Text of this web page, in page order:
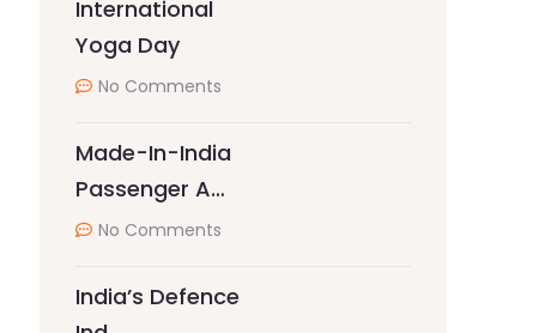
International
Yoga Day
No Comments
Made-In-India
Passenger A…
No Comments
India’s Defence